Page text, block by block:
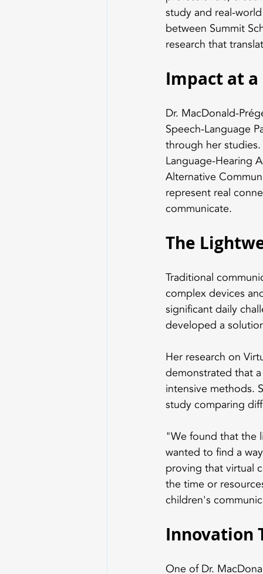
study and real-
between Summit
research that
Impact at a
Dr. MacDonald-
Speech-Language
through her
Language-Hearing
Alternative
represent real
communicate.
The
Traditional
complex devices
significant daily
developed a
Her research on
demonstrated that
intensive methods.
study comparing
"We found that the
wanted to find a
proving that virtual
the time or
children's
Innovation
One of Dr.